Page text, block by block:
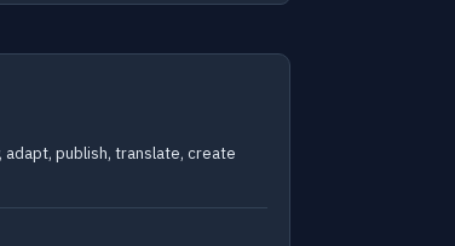
publish, translate, create